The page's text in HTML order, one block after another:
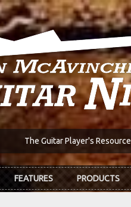
The Guitar Player's Resource
FEATURES PRODUCTS